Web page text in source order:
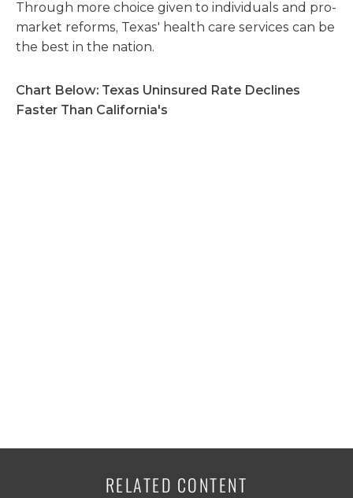
Through more choice given to individuals and pro-
market reforms, Texas' health care services can be
the best in the nation.
Chart Below: Texas Uninsured Rate Declines
Faster Than California's
RELATED CONTENT